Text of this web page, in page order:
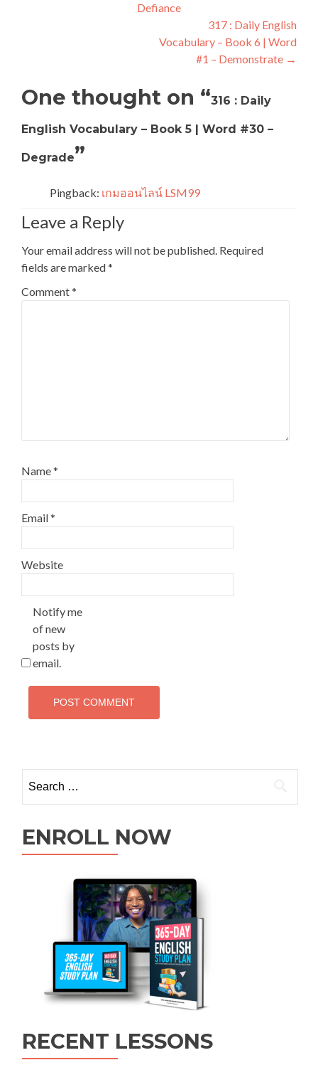
Defiance
317 : Daily English
Vocabulary – Book 6 | Word
#1 – Demonstrate →
One thought on “316 : Daily
English Vocabulary – Book 5 | Word #30 –
Degrade”
Pingback: เกมออนไลน์ LSM99
Leave a Reply
Your email address will not be published. Required
fields are marked*
Comment*
Name*
Email*
Website
Notify me
of new
posts by
email.
ENROLL NOW
RECENT LESSONS